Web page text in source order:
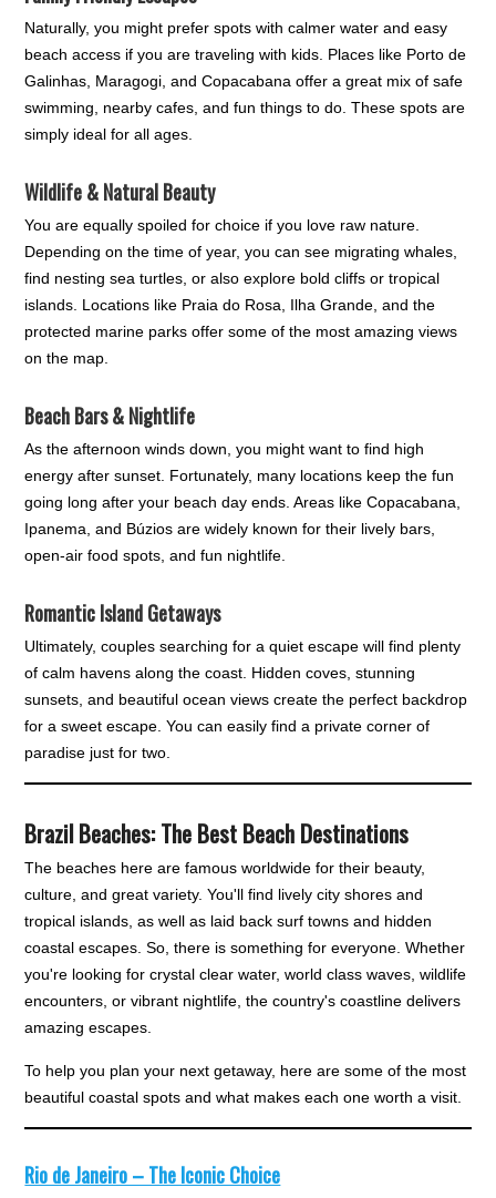
Naturally, you might prefer spots with calmer water and easy
beach access if you are traveling with kids. Places like Porto de
Galinhas, Maragogi, and Copacabana offer a great mix of safe
swimming, nearby cafes, and fun things to do. These spots are
simply ideal for all ages.
Wildlife & Natural Beauty
You are equally spoiled for choice if you love raw nature.
Depending on the time of year, you can see migrating whales,
find nesting sea turtles, or also explore bold cliffs or tropical
islands. Locations like Praia do Rosa, Ilha Grande, and the
protected marine parks offer some of the most amazing views
on the map.
Beach Bars & Nightlife
As the afternoon winds down, you might want to find high
energy after sunset. Fortunately, many locations keep the fun
going long after your beach day ends. Areas like Copacabana,
Ipanema, and Búzios are widely known for their lively bars,
open-air food spots, and fun nightlife.
Romantic Island Getaways
Ultimately, couples searching for a quiet escape will find plenty
of calm havens along the coast. Hidden coves, stunning
sunsets, and beautiful ocean views create the perfect backdrop
for a sweet escape. You can easily find a private corner of
paradise just for two.
Brazil Beaches: The Best Beach Destinations
The beaches here are famous worldwide for their beauty,
culture, and great variety. You'll find lively city shores and
tropical islands, as well as laid back surf towns and hidden
coastal escapes. So, there is something for everyone. Whether
you're looking for crystal clear water, world class waves, wildlife
encounters, or vibrant nightlife, the country's coastline delivers
amazing escapes.
To help you plan your next getaway, here are some of the most
beautiful coastal spots and what makes each one worth a visit.
Rio de Janeiro – The Iconic Choice